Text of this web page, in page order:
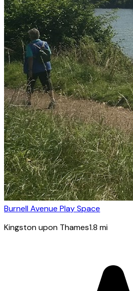
Burnell Avenue Play Space
Kingston upon Thames1.8 mi